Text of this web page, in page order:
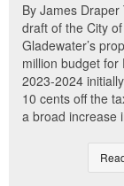
By James
draft of the City of
Gladewater’s
million budget for
2023-2024
10 cents off the
a broad increase